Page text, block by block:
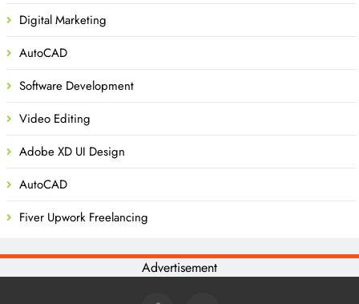
Digital Marketing
AutoCAD
Software Development
Video Editing
Adobe XD UI Design
AutoCAD
Fiver Upwork Freelancing
Advertisement